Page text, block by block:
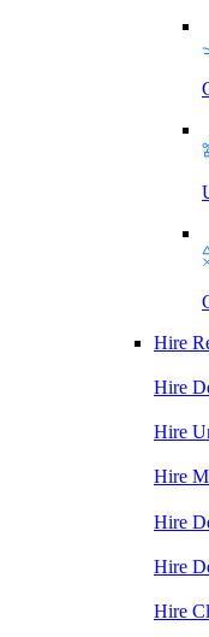
Hire
Hire
Hire
Hire
Hire
Hire
Hire